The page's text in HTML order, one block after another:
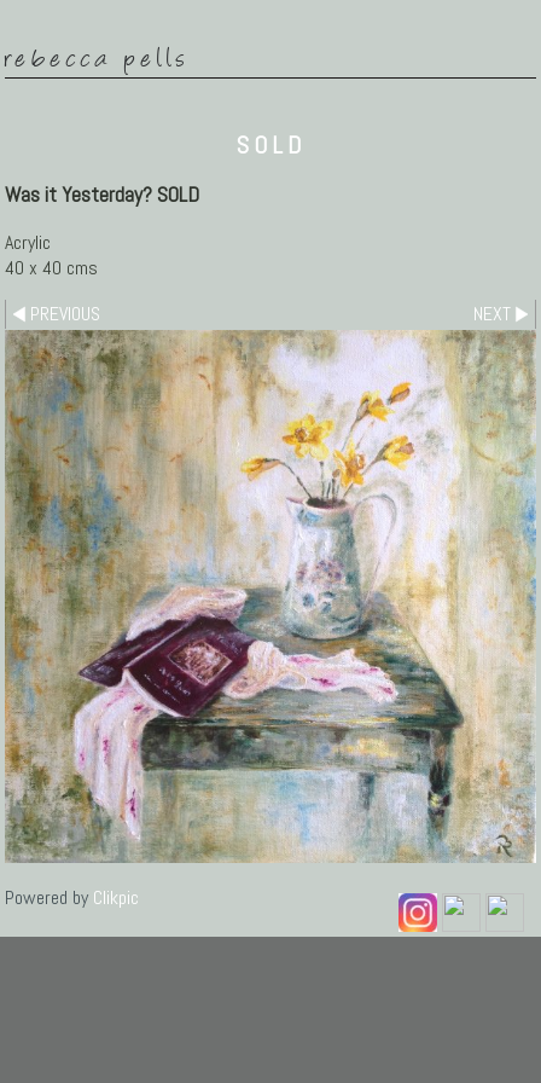
rebecca pells
SOLD
Was it Yesterday? SOLD
Acrylic
40 x 40 cms
PREVIOUS
NEXT
Powered by Clikpic